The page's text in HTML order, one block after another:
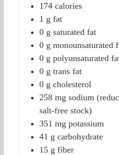
174 calories
1 g fat
0 g saturated fat
0 g monounsaturated
0 g polyunsaturated
0 g trans fat
0 g cholesterol
258 mg sodium
salt-free stock)
351 mg potassium
41 g carbohydrate
15 g fiber